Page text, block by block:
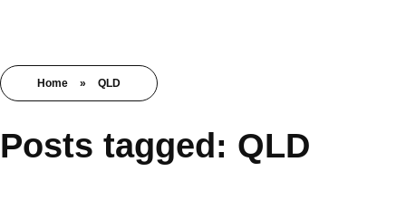
Home » QLD
Posts tagged: QLD